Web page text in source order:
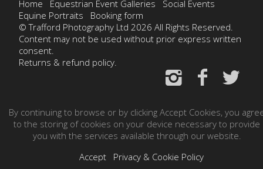
Home Equestrian Event Galleries
Social Events
Equine Portraits
Booking form
© Trafford Photography Ltd 2026 All Rights Reserved.
Content may not be used without prior express written
consent.
Returns & refund policy.
By continuing to browse or by clicking Accept Cookies, you
to the storing of cookies on your device necessary to provide
you with the services available through our website.
Accept
Privacy & Cookie Policy